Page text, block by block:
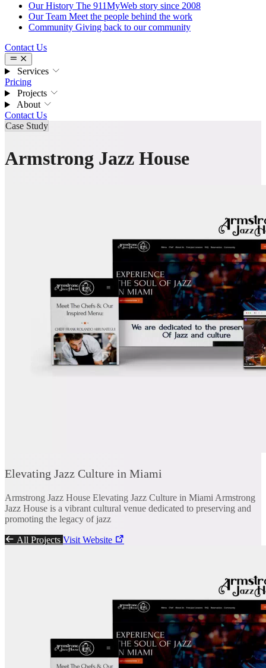
Our History The 911MyWeb story since 2008
Our Team Meet the people behind the work
Community Giving back to our community
Contact Us
Services
Pricing
Projects
About
Contact Us
Case Study
Armstrong Jazz House
Elevating Jazz Culture in Miami
Armstrong Jazz House Elevating Jazz Culture in Miami Armstrong
Jazz House is a vibrant cultural venue dedicated to preserving and
promoting the legacy of jazz
All Projects Visit Website